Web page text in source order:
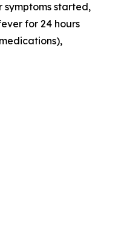
started,
for 24 hours